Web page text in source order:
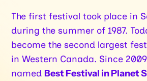
The first festival took place in
during the summer of 1987.
become the second largest
in Western Canada. Since
namedBest Festival in Planet S